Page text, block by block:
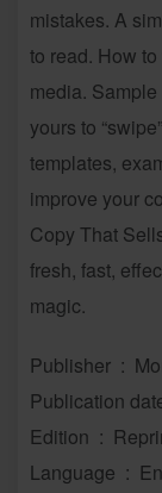
mistakes. A
to read. How
media.
yours to
templates,
improve your
Copy That
fresh, fast,
magic.
Edition ‏ :